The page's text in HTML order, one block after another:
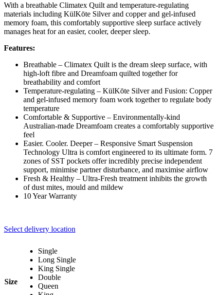
With a breathable Climatex Quilt and temperature-regulating
materials including KülKōte Silver and copper and gel-infused
memory foam, this comfortably supportive sleep surface actively
manages heat for an easier, cooler, deeper sleep.
Features:
Breathable – Climatex Quilt is the dream sleep surface, with
high-loft fibre and Dreamfoam quilted together for
breathability and comfort
Temperature-regulating – KülKōte Silver and Fusion: Copper
and gel-infused memory foam work together to regulate body
temperature
Comfortable & Supportive – Environmentally-kind
Australian-made Dreamfoam creates a comfortably supportive
feel
Easier. Cooler. Deeper – Responsive Smart Suspension
Technology Ultra is comfort engineered to its ultimate form. 7
zones of SST pockets offer incredibly precise independent
support, minimise partner disturbance, and maximise airflow
Fresh & Healthy – Ultra-Fresh treatment inhibits the growth
of dust mites, mould and mildew
10 Year Warranty
Select delivery location
Size
Single
Long Single
King Single
Double
Queen